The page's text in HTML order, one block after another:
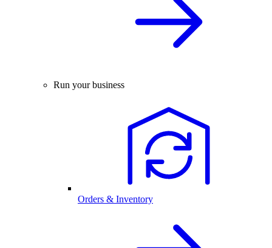
Run your business
Orders & Inventory